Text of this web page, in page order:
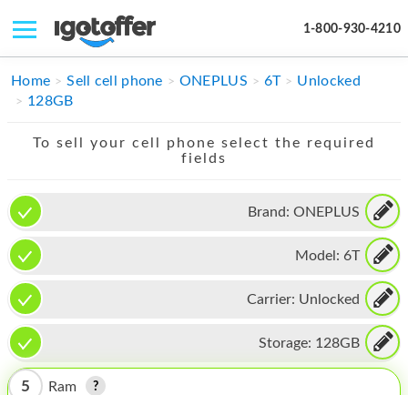
1-800-930-4210
IPHONE
IPAD
APPLE WATCH
MAC PRO
PHONE
TABLET
MICROSOFT
Home Sell cell phone ONEPLUS 6T
Unlocked
128GB
To sell your cell phone select the required
fields
Brand: ONEPLUS
Model: 6T
Carrier: Unlocked
Storage: 128GB
5 Ram